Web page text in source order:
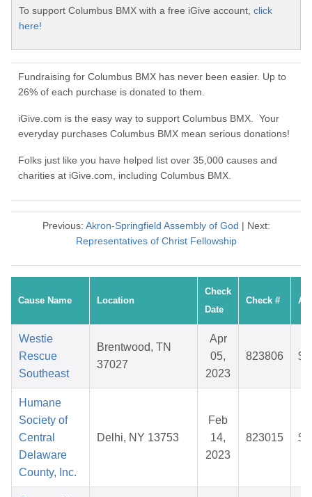
To support Columbus BMX with a free iGive account, click
here!
Fundraising for Columbus BMX has never been easier. Up to
26% of each purchase is donated to them.
iGive.com is the easy way to support Columbus BMX. Your
everyday purchases Columbus BMX mean serious donations!
Folks just like you have helped list over 35,000 causes and
charities at iGive.com, including Columbus BMX.
Previous: Akron-Springfield Assembly of God | Next:
Representatives of Christ Fellowship
Cause Name Location
Check
Date
Check #
Westie
Rescue
Southeast
Brentwood, TN
37027
Apr
05,
2023
823806
Humane
Society of
Central
Delaware
County, Inc.
Delhi, NY 13753
Feb
14,
2023
823015